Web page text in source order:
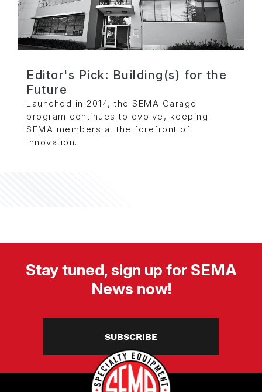
Editor's Pick: Building(s) for the
Future
Launched in 2014, the SEMA Garage
program continues to evolve, keeping
SEMA members at the forefront of
innovation.
Stay tuned, sign up for SEMA
News now!
SUBSCRIBE